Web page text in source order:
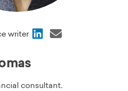
writerShare
LinkedIn
Share
consultant.